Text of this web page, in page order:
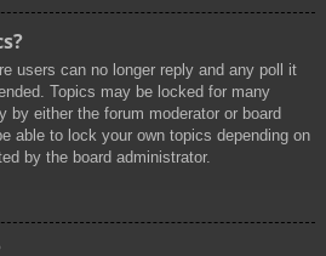
users can no longer reply and any poll it
Topics may be locked for many
by either the forum moderator or board
able to lock your own topics depending on
by the board administrator.